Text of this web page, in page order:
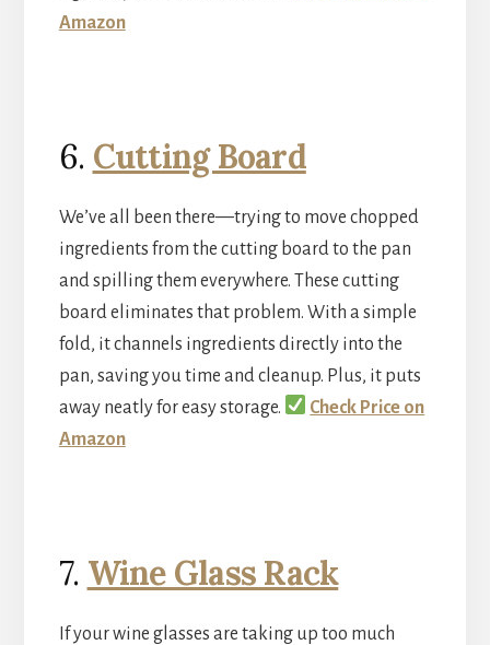
Amazon
6. Cutting Board
We’ve all been there—trying to move chopped
ingredients from the cutting board to the pan
and spilling them everywhere. These cutting
board eliminates that problem. With a simple
fold, it channels ingredients directly into the
pan, saving you time and cleanup. Plus, it puts
away neatly for easy storage.
Check Price on
Amazon
7. Wine Glass Rack
If your wine glasses are taking up too much